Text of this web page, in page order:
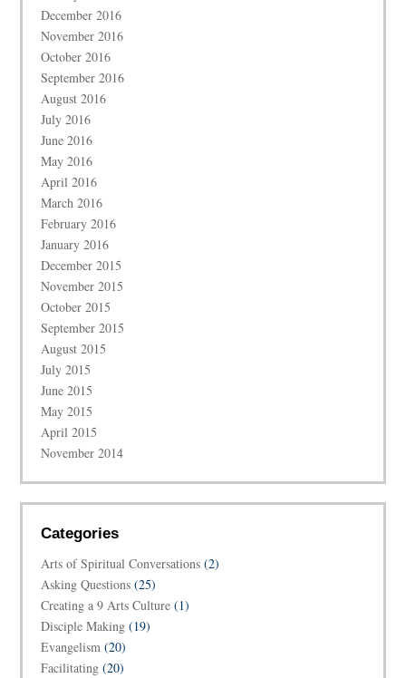
December 2016
November 2016
October 2016
September 2016
August 2016
July 2016
June 2016
May 2016
April 2016
March 2016
February 2016
January 2016
December 2015
November 2015
October 2015
September 2015
August 2015
July 2015
June 2015
May 2015
April 2015
November 2014
Categories
Arts of Spiritual Conversations (2)
Asking Questions (25)
Creating a 9 Arts Culture (1)
Disciple Making (19)
Evangelism (20)
Facilitating (20)